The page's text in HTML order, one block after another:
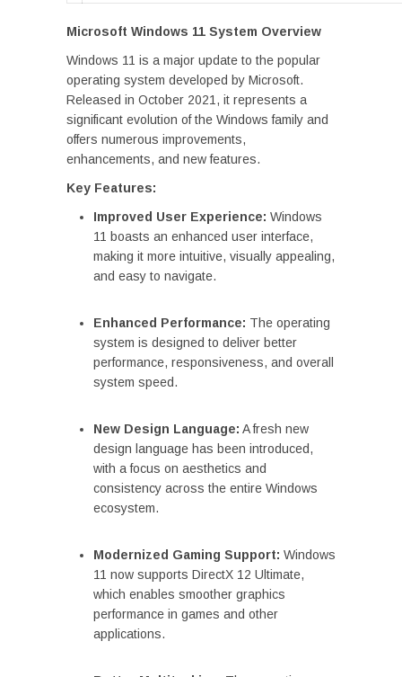
Microsoft Windows 11 System Overview
Windows 11 is a major update to the popular
operating system developed by Microsoft.
Released in October 2021, it represents a
significant evolution of the Windows family and
offers numerous improvements,
enhancements, and new features.
Key Features:
Improved User Experience: Windows
11 boasts an enhanced user interface,
making it more intuitive, visually appealing,
and easy to navigate.
Enhanced Performance: The operating
system is designed to deliver better
performance, responsiveness, and overall
system speed.
New Design Language: A fresh new
design language has been introduced,
with a focus on aesthetics and
consistency across the entire Windows
ecosystem.
Modernized Gaming Support: Windows
11 now supports DirectX 12 Ultimate,
which enables smoother graphics
performance in games and other
applications.